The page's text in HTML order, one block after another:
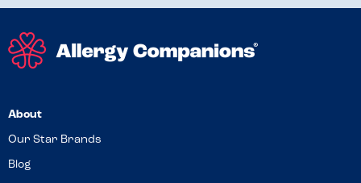
About
Our Star Brands
Blog